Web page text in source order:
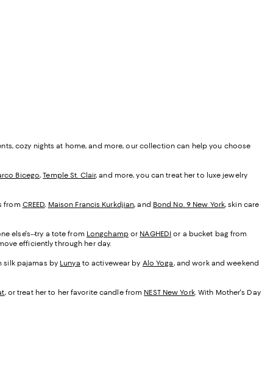
cozy nights at home, and more, our collection can help you choose
Bicego,Temple St. Clair, and more, you can treat her to luxe jewelry
from CREED, Maison Francis Kurkdjian, and Bond No. 9 New York, skin care
else's--try a tote from Longchampor NAGHEDI or a bucket bag from
efficiently through her day.
silk pajamas by Lunya to activewear by Alo Yoga, and work and weekend
, or treat her to her favorite candle from NEST New York. With Mother's Day